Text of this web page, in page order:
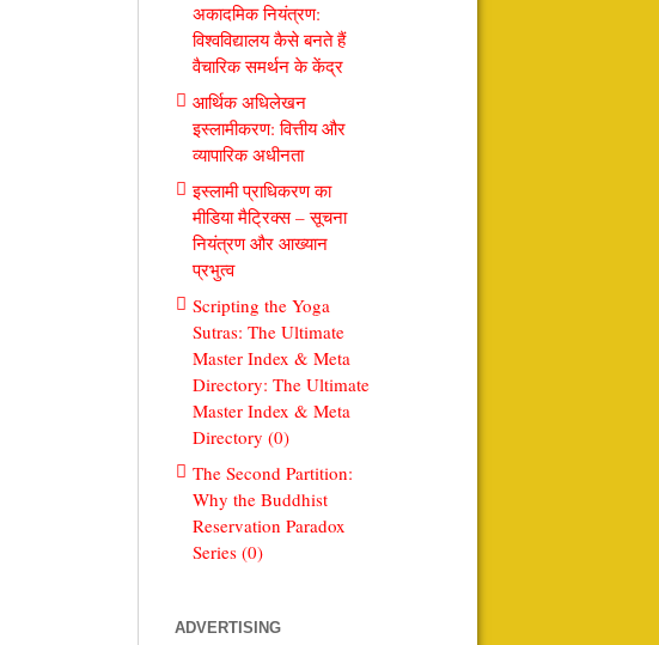
अकादमिक नियंत्रण:
विश्वविद्यालय कैसे बनते हैं
वैचारिक समर्थन के केंद्र
आर्थिक अधिलेखन
इस्लामीकरण: वित्तीय और
व्यापारिक अधीनता
इस्लामी प्राधिकरण का
मीडिया मैट्रिक्स – सूचना
नियंत्रण और आख्यान
प्रभुत्व
Scripting the Yoga
Sutras: The Ultimate
Master Index & Meta
Directory: The Ultimate
Master Index & Meta
Directory (0)
The Second Partition:
Why the Buddhist
Reservation Paradox
Series (0)
ADVERTISING